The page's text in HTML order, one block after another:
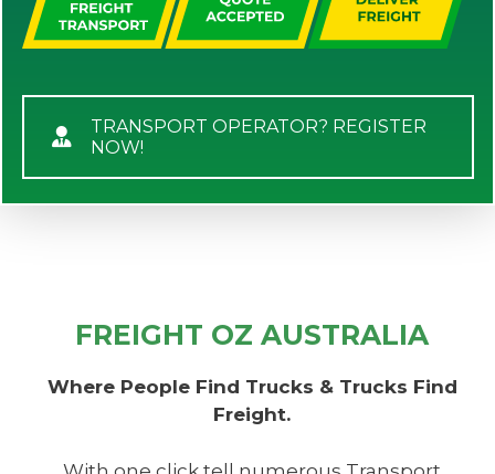
TRANSPORT OPERATOR? REGISTER
NOW!
FREIGHT OZ AUSTRALIA
Where People Find Trucks & Trucks Find
Freight.